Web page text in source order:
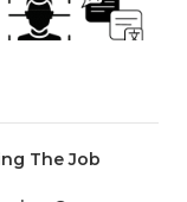
The Job